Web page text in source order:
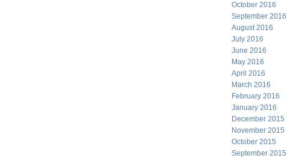
October 2016
September 2016
August 2016
July 2016
June 2016
May 2016
April 2016
March 2016
February 2016
January 2016
December 2015
November 2015
October 2015
September 2015